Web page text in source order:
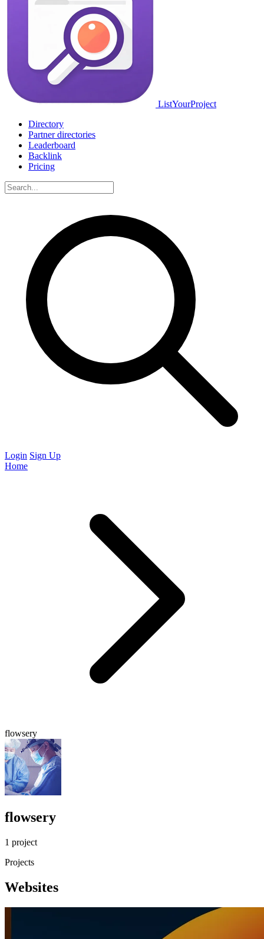
ListYourProject
Directory
Partner directories
Leaderboard
Backlink
Pricing
Login Sign Up
Home
flowsery
flowsery
1 project
Projects
Websites